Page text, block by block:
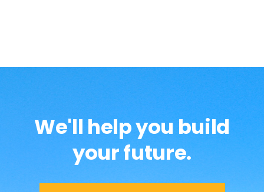
We'll help you build
your future.